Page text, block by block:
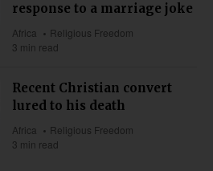
response to a marriage joke
Africa
Religious Freedom
3 min read
Recent Christian convert
lured to his death
Africa
Religious Freedom
3 min read